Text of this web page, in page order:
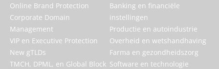
Online Brand Protection
Corporate Domain
Management
VIP en Executive Protection
New gTLDs
TMCH, DPML, en Global Block
Banking en financiële
instellingen
Productie en autoindustrie
Overheid en wetshandhaving
Farma en gezondheidszorg
Software en technologie